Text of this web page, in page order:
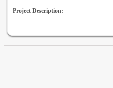
Project Description: